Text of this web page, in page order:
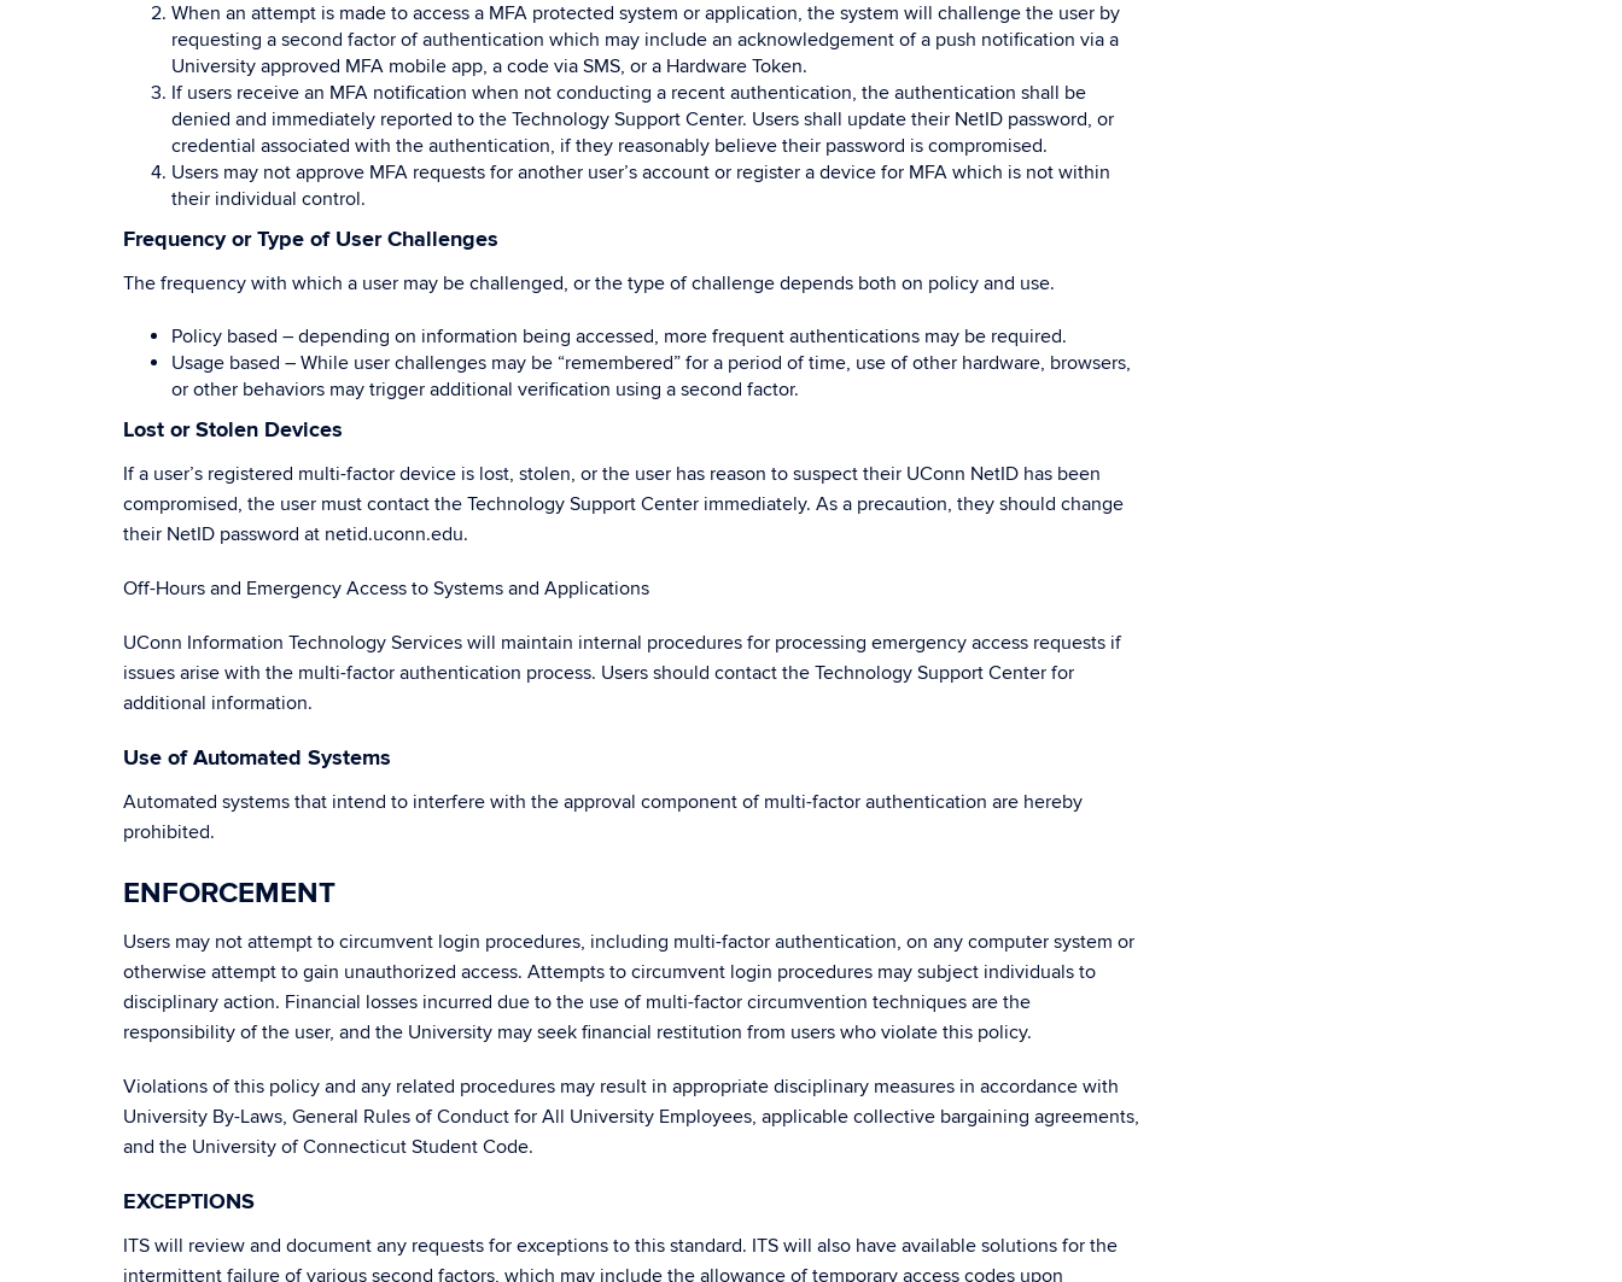
When an attempt is made to access a MFA protected system or application, the system will challenge the user by
requesting a second factor of authentication which may include an acknowledgement of a push notification via a
University approved MFA mobile app, a code via SMS, or a Hardware Token.
If users receive an MFA notification when not conducting a recent authentication, the authentication shall be
denied and immediately reported to the Technology Support Center. Users shall update their NetID password, or
credential associated with the authentication, if they reasonably believe their password is compromised.
Users may not approve MFA requests for another user’s account or register a device for MFA which is not within
their individual control.
Frequency or Type of User Challenges
The frequency with which a user may be challenged, or the type of challenge depends both on policy and use.
Policy based – depending on information being accessed, more frequent authentications may be required.
Usage based – While user challenges may be “remembered” for a period of time, use of other hardware, browsers,
or other behaviors may trigger additional verification using a second factor.
Lost or Stolen Devices
If a user’s registered multi-factor device is lost, stolen, or the user has reason to suspect their UConn NetID has been
compromised, the user must contact the Technology Support Center immediately. As a precaution, they should change
their NetID password at netid.uconn.edu.
Off-Hours and Emergency Access to Systems and Applications
UConn Information Technology Services will maintain internal procedures for processing emergency access requests if
issues arise with the multi-factor authentication process. Users should contact the Technology Support Center for
additional information.
Use of Automated Systems
Automated systems that intend to interfere with the approval component of multi-factor authentication are hereby
prohibited.
ENFORCEMENT
Users may not attempt to circumvent login procedures, including multi-factor authentication, on any computer system or
otherwise attempt to gain unauthorized access. Attempts to circumvent login procedures may subject individuals to
disciplinary action. Financial losses incurred due to the use of multi-factor circumvention techniques are the
responsibility of the user, and the University may seek financial restitution from users who violate this policy.
Violations of this policy and any related procedures may result in appropriate disciplinary measures in accordance with
University By-Laws, General Rules of Conduct for All University Employees, applicable collective bargaining agreements,
and the University of Connecticut Student Code.
EXCEPTIONS
ITS will review and document any requests for exceptions to this standard. ITS will also have available solutions for the
intermittent failure of various second factors, which may include the allowance of temporary access codes upon